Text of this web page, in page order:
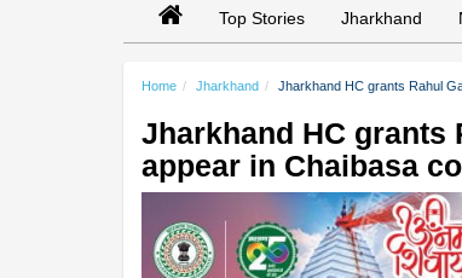
Top Stories Jharkhand
Home Jharkhand Jharkhand HC grants Rahul
Jharkhand HC grants
appear in Chaibasa